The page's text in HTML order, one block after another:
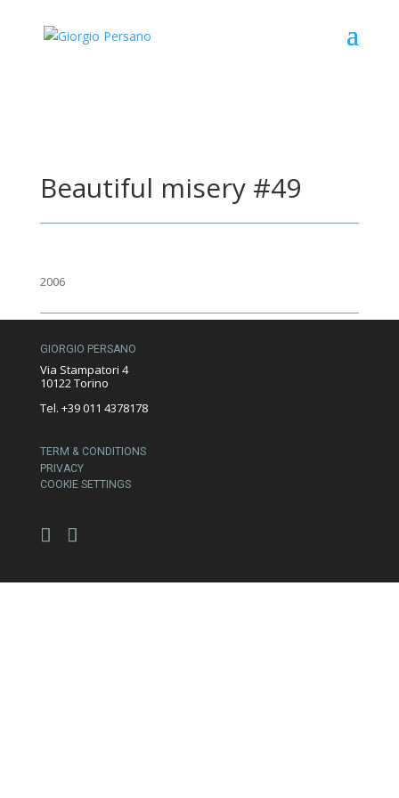
Beautiful misery #49
2006
GIORGIO PERSANO
Via Stampatori 4
10122 Torino
Tel. +39 011 4378178
TERM & CONDITIONS
PRIVACY
COOKIE SETTINGS